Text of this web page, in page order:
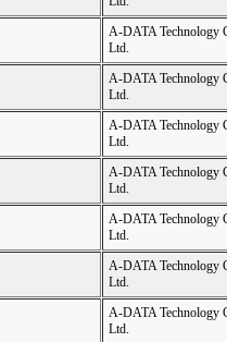
A-DATA Technology
Ltd.
A-DATA Technology
Ltd.
A-DATA Technology
Ltd.
A-DATA Technology
Ltd.
A-DATA Technology
Ltd.
A-DATA Technology
Ltd.
A-DATA Technology
Ltd.